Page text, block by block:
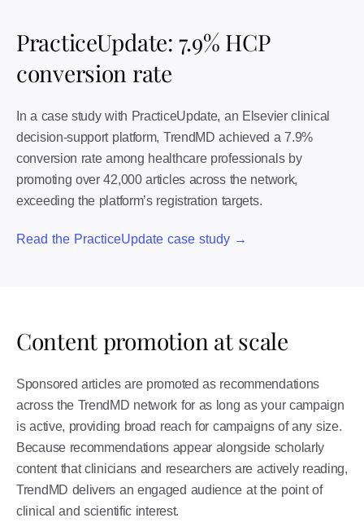
PracticeUpdate: 7.9% HCP
conversion rate
In a case study with PracticeUpdate, an Elsevier clinical
decision-support platform, TrendMD achieved a 7.9%
conversion rate among healthcare professionals by
promoting over 42,000 articles across the network,
exceeding the platform’s registration targets.
Read the PracticeUpdate case study →
Content promotion at scale
Sponsored articles are promoted as recommendations
across the TrendMD network for as long as your campaign
is active, providing broad reach for campaigns of any size.
Because recommendations appear alongside scholarly
content that clinicians and researchers are actively reading,
TrendMD delivers an engaged audience at the point of
clinical and scientific interest.